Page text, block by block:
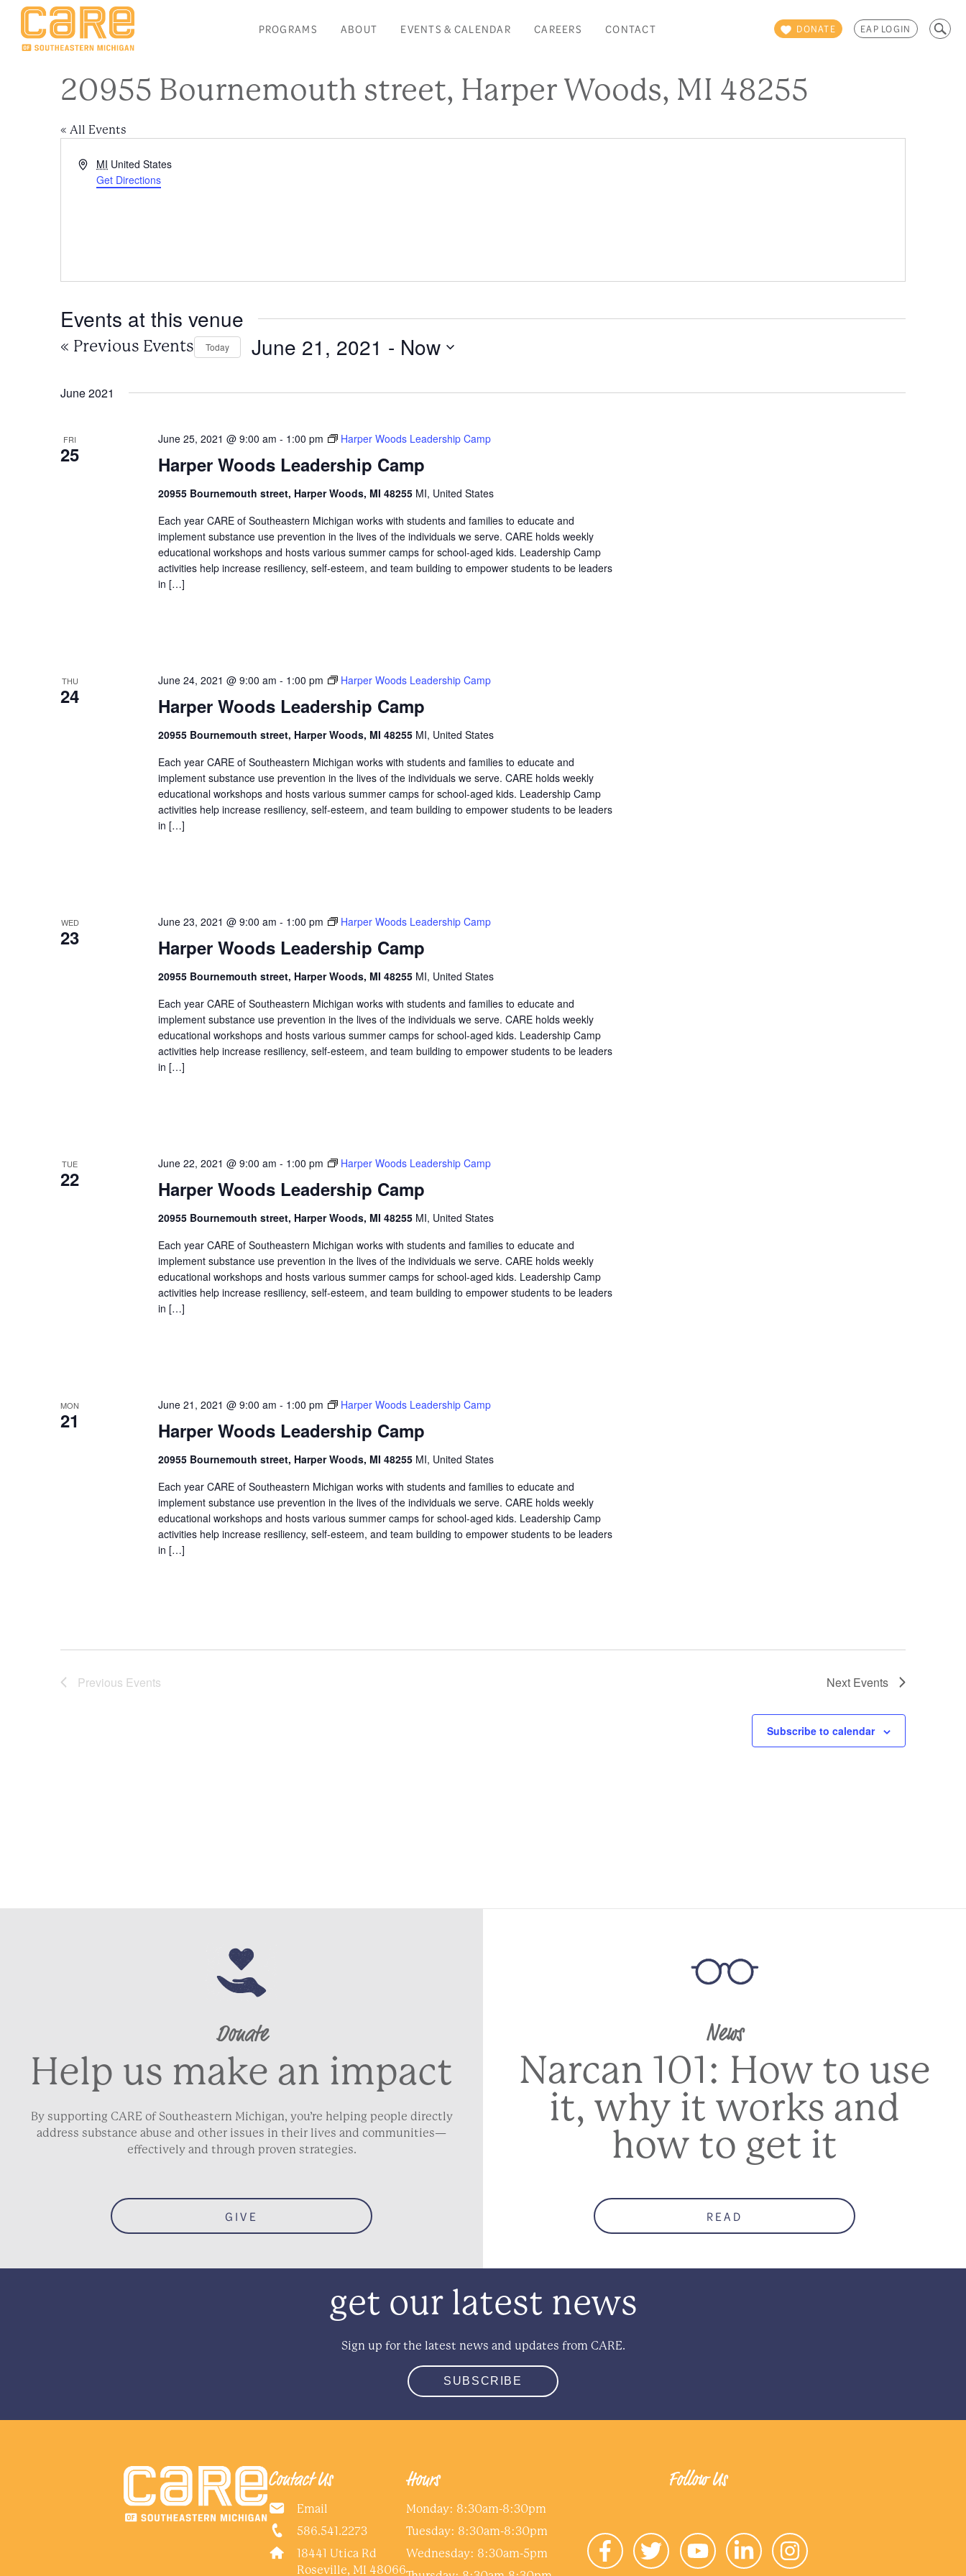
DONATE EAP LOGIN
Search
for:
PROGRAMS ABOUT EVENTS & CALENDAR CAREERS CONTACT
20955 Bournemouth street, Harper Woods, MI 48255
« All Events
Address
MI United States
Get Directions
Events at this venue
« Previous Events Today June 21, 2021 - Now
June 2021
FRI
25 Harper Woods Leadership Camp
June 25, 2021 @ 9:00 am - 1:00 pm Harper Woods Leadership Camp
20955 Bournemouth street, Harper Woods, MI 48255 MI, United States
Each year CARE of Southeastern Michigan works with students and families to educate and
implement substance use prevention in the lives of the individuals we serve. CARE holds weekly
educational workshops and hosts various summer camps for school-aged kids. Leadership Camp
activities help increase resiliency, self-esteem, and team building to empower students to be leaders
in […]
THU
24 Harper Woods Leadership Camp
June 24, 2021 @ 9:00 am - 1:00 pm Harper Woods Leadership Camp
20955 Bournemouth street, Harper Woods, MI 48255 MI, United States
Each year CARE of Southeastern Michigan works with students and families to educate and
implement substance use prevention in the lives of the individuals we serve. CARE holds weekly
educational workshops and hosts various summer camps for school-aged kids. Leadership Camp
activities help increase resiliency, self-esteem, and team building to empower students to be leaders
in […]
WED
23 Harper Woods Leadership Camp
June 23, 2021 @ 9:00 am - 1:00 pm Harper Woods Leadership Camp
20955 Bournemouth street, Harper Woods, MI 48255 MI, United States
Each year CARE of Southeastern Michigan works with students and families to educate and
implement substance use prevention in the lives of the individuals we serve. CARE holds weekly
educational workshops and hosts various summer camps for school-aged kids. Leadership Camp
activities help increase resiliency, self-esteem, and team building to empower students to be leaders
in […]
TUE
22 Harper Woods Leadership Camp
June 22, 2021 @ 9:00 am - 1:00 pm Harper Woods Leadership Camp
20955 Bournemouth street, Harper Woods, MI 48255 MI, United States
Each year CARE of Southeastern Michigan works with students and families to educate and
implement substance use prevention in the lives of the individuals we serve. CARE holds weekly
educational workshops and hosts various summer camps for school-aged kids. Leadership Camp
activities help increase resiliency, self-esteem, and team building to empower students to be leaders
in […]
MON
21 Harper Woods Leadership Camp
June 21, 2021 @ 9:00 am - 1:00 pm Harper Woods Leadership Camp
20955 Bournemouth street, Harper Woods, MI 48255 MI, United States
Each year CARE of Southeastern Michigan works with students and families to educate and
implement substance use prevention in the lives of the individuals we serve. CARE holds weekly
educational workshops and hosts various summer camps for school-aged kids. Leadership Camp
activities help increase resiliency, self-esteem, and team building to empower students to be leaders
in […]
Previous Events Next Events
Subscribe to calendar
Donate
Help us make an impact
By supporting CARE of Southeastern Michigan, you’re helping people directly
address substance abuse and other issues in their lives and communities—
effectively and through proven strategies.
GIVE
News
Narcan 101: How to use
it, why it works and
how to get it
READ
get our latest news
Sign up for the latest news and updates from CARE.
SUBSCRIBE
Contact Us
Email
586.541.2273
18441 Utica Rd
Roseville, MI 48066
Hours
Monday: 8:30am-8:30pm
Tuesday: 8:30am-8:30pm
Wednesday: 8:30am-5pm
Follow Us